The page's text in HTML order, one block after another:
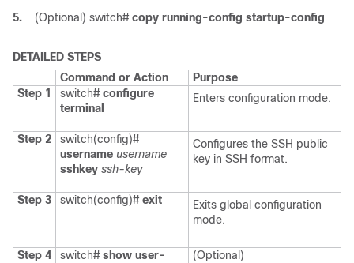
5.
(Optional) switch# copy running-config startup-config
DETAILED STEPS
Command or Action
Purpose
Step 1
switch# configure
terminal
Enters configuration mode.
Step 2
switch(config)#
username username
sshkey ssh-key
Configures the SSH public
key in SSH format.
Step 3 switch(config)# exit
Exits global configuration
mode.
Step 4 switch# show user-
(Optional)